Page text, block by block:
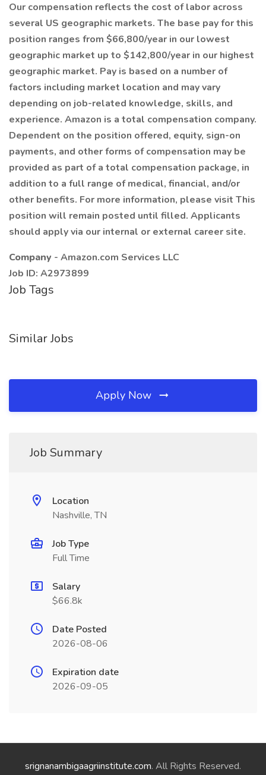
Our compensation reflects the cost of labor across
several US geographic markets. The base pay for this
position ranges from $66,800/year in our lowest
geographic market up to $142,800/year in our highest
geographic market. Pay is based on a number of
factors including market location and may vary
depending on job-related knowledge, skills, and
experience. Amazon is a total compensation company.
Dependent on the position offered, equity, sign-on
payments, and other forms of compensation may be
provided as part of a total compensation package, in
addition to a full range of medical, financial, and/or
other benefits. For more information, please visit This
position will remain posted until filled. Applicants
should apply via our internal or external career site.
Company - Amazon.com Services LLC
Job ID: A2973899
Job Tags
Similar Jobs
Apply Now
Job Summary
Location
Nashville, TN
Job Type
Full Time
Salary
$66.8k
Date Posted
2026-08-06
Expiration date
2026-09-05
srignanambigaagriinstitute.com. All Rights Reserved.